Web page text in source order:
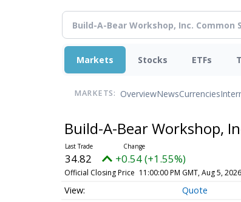
Markets Stocks ETFs
MARKETS: OverviewNewsCurrencies
Build-A-Bear Workshop,
34.82 +0.54 (+1.55%)
Official Closing Price 11:00:00 PM GMT, Aug 5, 2026
Quote